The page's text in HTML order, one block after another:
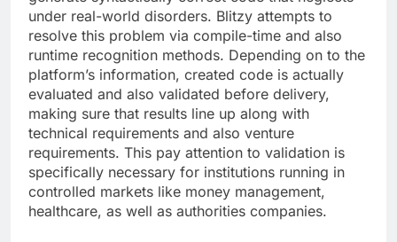
under real-world disorders. Blitzy attempts to
resolve this problem via compile-time and also
runtime recognition methods. Depending on to the
platform’s information, created code is actually
evaluated and also validated before delivery,
making sure that results line up along with
technical requirements and also venture
requirements. This pay attention to validation is
specifically necessary for institutions running in
controlled markets like money management,
healthcare, as well as authorities companies.